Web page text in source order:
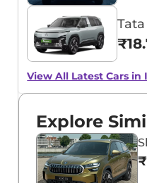
View All Latest Cars in
Explore